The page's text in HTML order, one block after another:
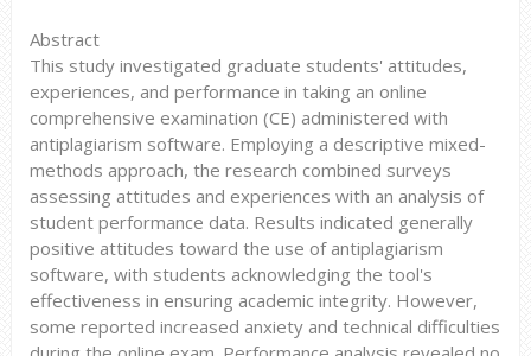
Abstract
This study investigated graduate students' attitudes,
experiences, and performance in taking an online
comprehensive examination (CE) administered with
antiplagiarism software. Employing a descriptive mixed-
methods approach, the research combined surveys
assessing attitudes and experiences with an analysis of
student performance data. Results indicated generally
positive attitudes toward the use of antiplagiarism
software, with students acknowledging the tool's
effectiveness in ensuring academic integrity. However,
some reported increased anxiety and technical difficulties